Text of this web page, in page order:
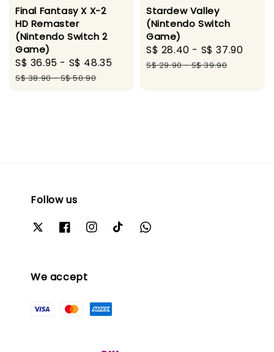
Final Fantasy X X-2
HD Remaster
(Nintendo Switch 2
Game)
Sale
price
S$ 36.95 - S$ 48.35
Regular
S$ 38.90-S$ 50.90
Stardew Valley
(Nintendo Switch
Game)
Sale
price
S$ 28.40 - S$ 37.90
S$ 29.90-S$ 39.90
Follow us
We accept